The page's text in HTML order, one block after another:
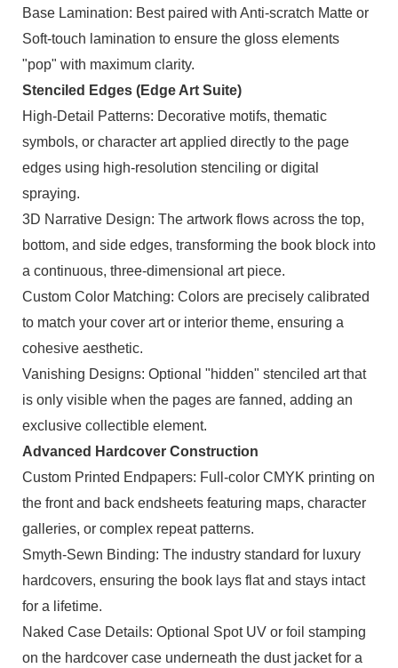
Base Lamination: Best paired with Anti-scratch Matte or
Soft-touch lamination to ensure the gloss elements
"pop" with maximum clarity.
Stenciled Edges (Edge Art Suite)
High-Detail Patterns: Decorative motifs, thematic
symbols, or character art applied directly to the page
edges using high-resolution stenciling or digital
spraying.
3D Narrative Design: The artwork flows across the top,
bottom, and side edges, transforming the book block into
a continuous, three-dimensional art piece.
Custom Color Matching: Colors are precisely calibrated
to match your cover art or interior theme, ensuring a
cohesive aesthetic.
Vanishing Designs: Optional "hidden" stenciled art that
is only visible when the pages are fanned, adding an
exclusive collectible element.
Advanced Hardcover Construction
Custom Printed Endpapers: Full-color CMYK printing on
the front and back endsheets featuring maps, character
galleries, or complex repeat patterns.
Smyth-Sewn Binding: The industry standard for luxury
hardcovers, ensuring the book lays flat and stays intact
for a lifetime.
Naked Case Details: Optional Spot UV or foil stamping
on the hardcover case underneath the dust jacket for a